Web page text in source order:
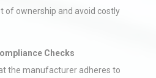
of ownership and avoid costly
Checks
the manufacturer adheres to